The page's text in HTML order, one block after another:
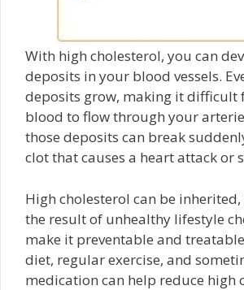
With high cholesterol, you can
deposits in your blood vessels.
deposits grow, making it difficult
blood to flow through your
those deposits can break
clot that causes a heart attack or
High cholesterol can be inherited,
the result of unhealthy lifestyle
make it preventable and
diet, regular exercise, and
medication can help reduce high